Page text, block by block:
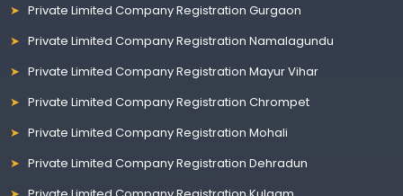
Private Limited Company Registration Gurgaon
Private Limited Company Registration Namalagundu
Private Limited Company Registration Mayur Vihar
Private Limited Company Registration Chrompet
Private Limited Company Registration Mohali
Private Limited Company Registration Dehradun